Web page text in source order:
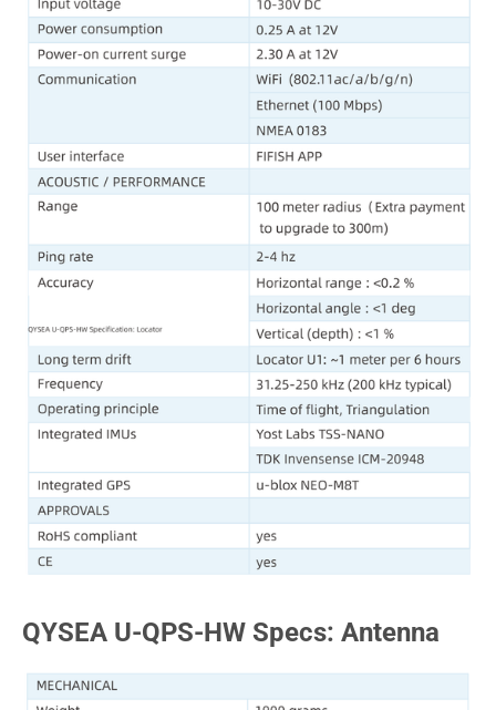
QYSEA U-QPS-HW Specs: Antenna